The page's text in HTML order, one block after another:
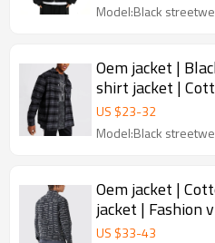
Model:Black
Oem jacket |
shirt jacket |
sleeved jacket
US $23-32
Model:Black
Oem jacket |
jacket | Fashion
jacket
US $33-43